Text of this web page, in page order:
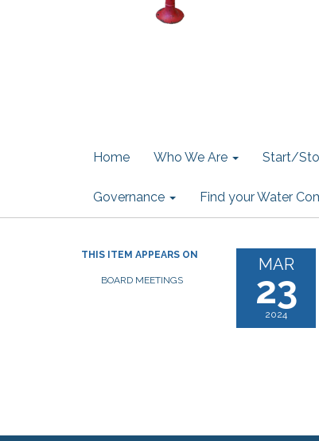
Home Who We Are Start/
Governance Find your Water
THIS ITEM APPEARS ON
BOARD MEETINGS
MAR
23
2024